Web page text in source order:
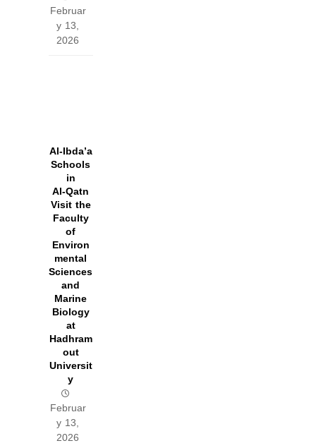
Februar
y 13,
2026
Al‑Ibda’a
Schools
in
Al‑Qatn
Visit the
Faculty
of
Environ
mental
Sciences
and
Marine
Biology
at
Hadhram
out
Universit
y
Februar
y 13,
2026